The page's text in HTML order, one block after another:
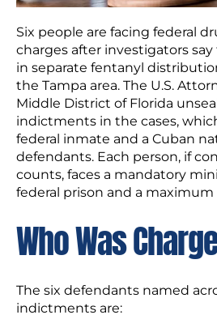
Six people are facing federal
charges after investigators
in separate fentanyl
the Tampa area. The U.S.
Middle District of Florida
indictments in the cases,
federal inmate and a Cuban
defendants. Each person, if
counts, faces a mandatory
federal prison and a maximum
Who Was
The six defendants named
indictments are: